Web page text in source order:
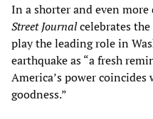
In a shorter and even
Street Journalcelebrates
play the leading role in
earthquake as “a fresh
America’s power
goodness.”